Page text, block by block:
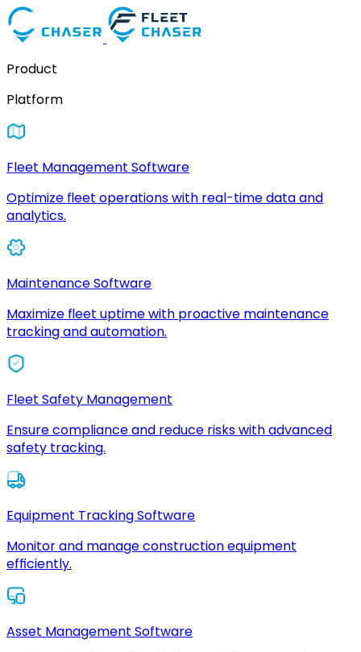
Product
Platform
Fleet Management Software
Optimize fleet operations with real-time data and
analytics.
Maintenance Software
Maximize fleet uptime with proactive maintenance
tracking and automation.
Fleet Safety Management
Ensure compliance and reduce risks with advanced
safety tracking.
Equipment Tracking Software
Monitor and manage construction equipment
efficiently.
Asset Management Software